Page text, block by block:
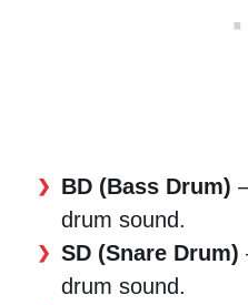
BD (Bass Drum)
drum sound.
SD (Snare Drum)
drum sound.